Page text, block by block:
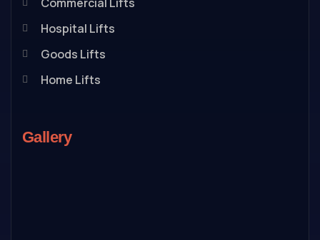
Hospital Lifts
Goods Lifts
Home Lifts
Gallery